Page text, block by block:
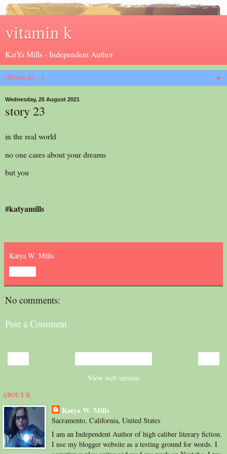
vitamin k
KatYa Mills - Independent Author
▼
Wednesday, 25 August 2021
story 23
in the real world
no one cares about your dreams
but you
#katyamills
Katya W. Mills
No comments:
Post a Comment
View web version
ABOUT K
Katya W. Mills
Sacramento, California, United States
I am an Independent Author of high caliber literary fiction.
I use my blogger website as a testing ground for words. I